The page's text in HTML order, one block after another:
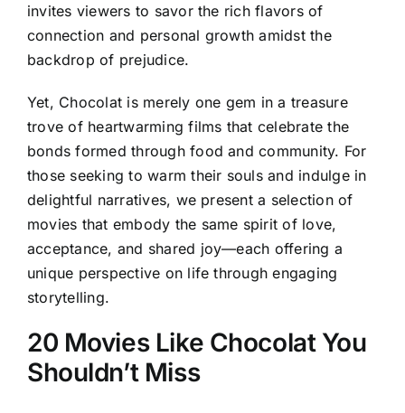
invites viewers to savor the rich flavors of
connection and personal growth amidst the
backdrop of prejudice.
Yet, Chocolat is merely one gem in a treasure
trove of heartwarming films that celebrate the
bonds formed through food and community. For
those seeking to warm their souls and indulge in
delightful narratives, we present a selection of
movies that embody the same spirit of love,
acceptance, and shared joy—each offering a
unique perspective on life through engaging
storytelling.
20 Movies Like Chocolat You
Shouldn’t Miss